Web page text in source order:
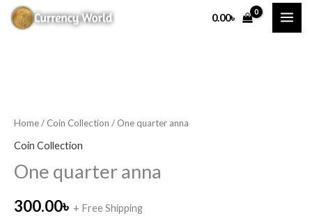
Skip
0.00৳
Home/ Coin Collection / One quarter anna
Coin Collection
One quarter anna
300.00৳ + Free Shipping
anna
quantity